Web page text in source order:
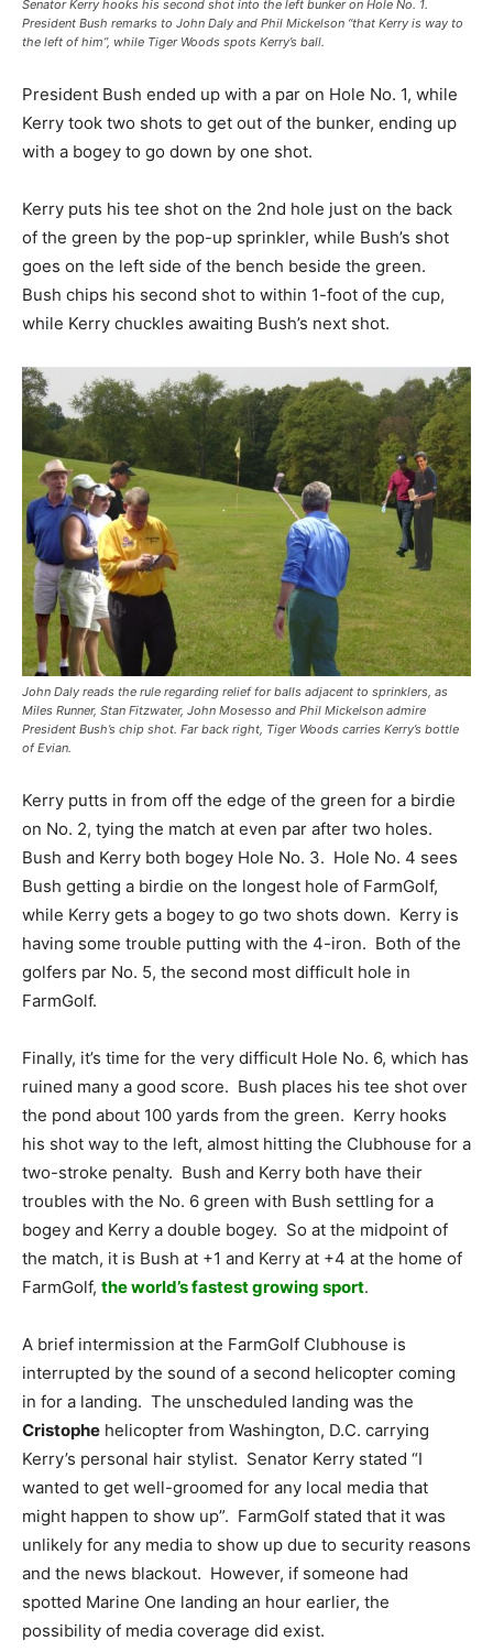
Senator Kerry hooks his second shot into the left bunker on Hole No. 1.
President Bush remarks to John Daly and Phil Mickelson “that Kerry is way to
the left of him”, while Tiger Woods spots Kerry’s ball.
President Bush ended up with a par on Hole No. 1, while
Kerry took two shots to get out of the bunker, ending up
with a bogey to go down by one shot.
Kerry puts his tee shot on the 2nd hole just on the back
of the green by the pop-up sprinkler, while Bush’s shot
goes on the left side of the bench beside the green.
Bush chips his second shot to within 1-foot of the cup,
while Kerry chuckles awaiting Bush’s next shot.
John Daly reads the rule regarding relief for balls adjacent to sprinklers, as
Miles Runner, Stan Fitzwater, John Mosesso and Phil Mickelson admire
President Bush’s chip shot. Far back right, Tiger Woods carries Kerry’s bottle
of Evian.
Kerry putts in from off the edge of the green for a birdie
on No. 2, tying the match at even par after two holes.
Bush and Kerry both bogey Hole No. 3. Hole No. 4 sees
Bush getting a birdie on the longest hole of FarmGolf,
while Kerry gets a bogey to go two shots down. Kerry is
having some trouble putting with the 4-iron. Both of the
golfers par No. 5, the second most difficult hole in
FarmGolf.
Finally, it’s time for the very difficult Hole No. 6, which has
ruined many a good score. Bush places his tee shot over
the pond about 100 yards from the green. Kerry hooks
his shot way to the left, almost hitting the Clubhouse for a
two-stroke penalty. Bush and Kerry both have their
troubles with the No. 6 green with Bush settling for a
bogey and Kerry a double bogey. So at the midpoint of
the match, it is Bush at +1 and Kerry at +4 at the home of
FarmGolf, the world’s fastest growing sport.
A brief intermission at the FarmGolf Clubhouse is
interrupted by the sound of a second helicopter coming
in for a landing. The unscheduled landing was the
Cristophe helicopter from Washington, D.C. carrying
Kerry’s personal hair stylist. Senator Kerry stated “I
wanted to get well-groomed for any local media that
might happen to show up”. FarmGolf stated that it was
unlikely for any media to show up due to security reasons
and the news blackout. However, if someone had
spotted Marine One landing an hour earlier, the
possibility of media coverage did exist.